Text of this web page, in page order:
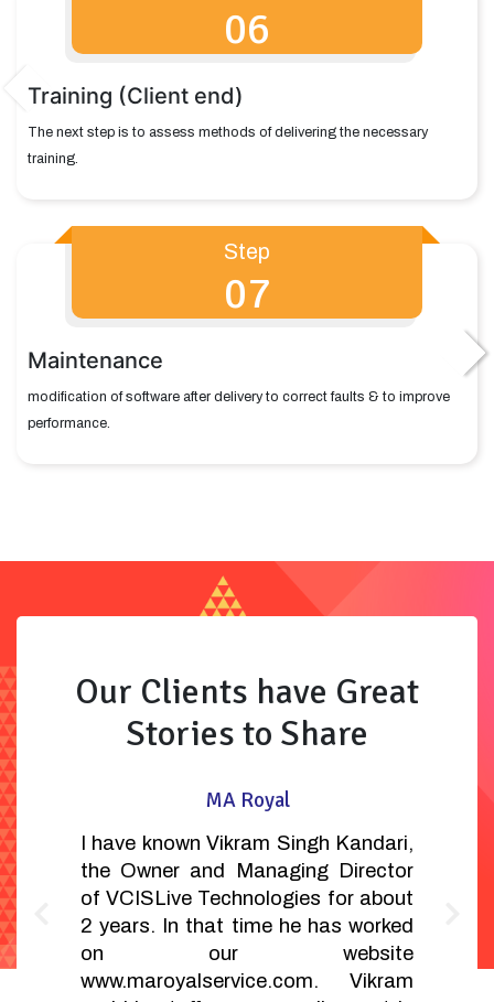
06
Training (Client end)
The next step is to assess methods of delivering the necessary
training.
Step
07
Maintenance
modification of software after delivery to correct faults & to improve
performance.
Our Clients have Great
Stories to Share
MA Royal
I have known Vikram Singh Kandari,
the Owner and Managing Director
of VCISLive Technologies for about
2 years. In that time he has worked
on our website
www.maroyalservice.com. Vikram